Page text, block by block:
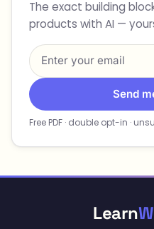
The exact building
products with AI —
Send
Free PDF · double opt-in ·
Learn